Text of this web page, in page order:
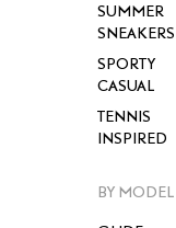
SUMMER
SNEAKERS
SPORTY
CASUAL
TENNIS
INSPIRED
BY MODEL